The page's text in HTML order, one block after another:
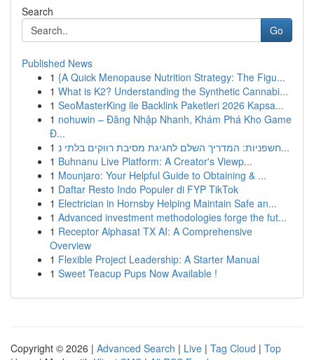
Search
Go
Published News
1 {A Quick Menopause Nutrition Strategy: The Figu...
1 What is K2? Understanding the Synthetic Cannabi...
1 SeoMasterKing ile Backlink Paketleri 2026 Kapsa...
1 nohuwin – Đăng Nhập Nhanh, Khám Phá Kho Game
Đ...
1
חשפניות: המדריך השלם לחגיגת מסיבת רווקים בלתי נ...
1 Buhnanu Live Platform: A Creator's Viewp...
1 Mounjaro: Your Helpful Guide to Obtaining & ...
1 Daftar Resto Indo Populer di FYP TikTok
1 Electrician in Hornsby Helping Maintain Safe an...
1 Advanced investment methodologies forge the fut...
1 Receptor Alphasat TX AI: A Comprehensive
Overview
1 Flexible Project Leadership: A Starter Manual
1 Sweet Teacup Pups Now Available !
Copyright © 2026 | Advanced Search | Live | Tag Cloud | Top